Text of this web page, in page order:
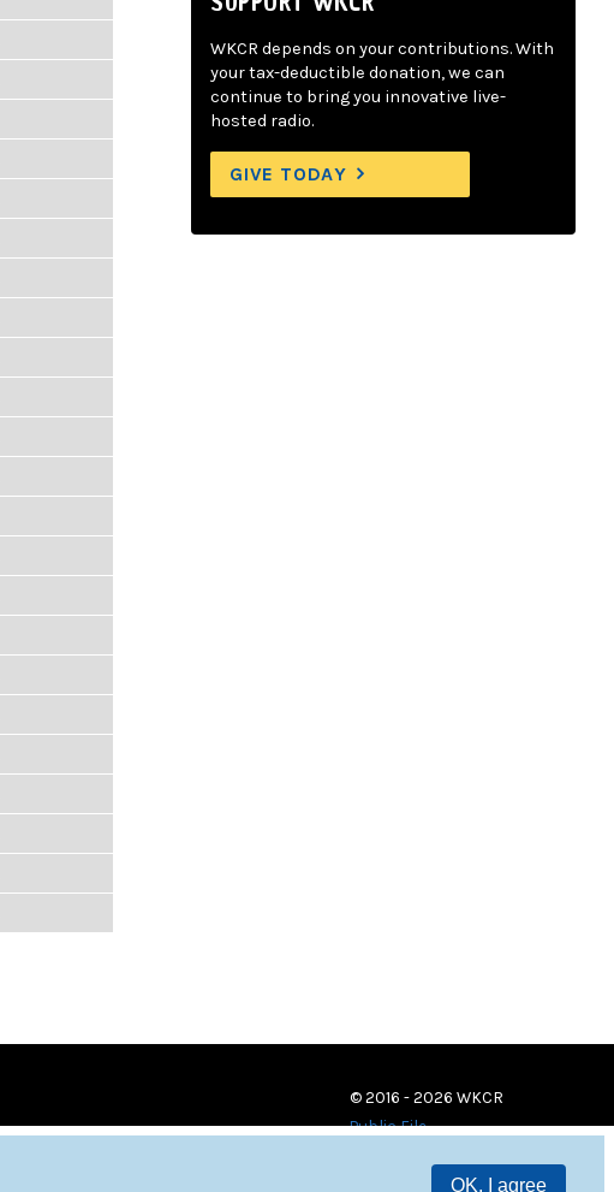
OK, I agree
WKCR depends on your contributions. With
your tax-deductible donation, we can
continue to bring you innovative live-
hosted radio.
GIVE TODAY
© 2016 - 2026 WKCR
Public File